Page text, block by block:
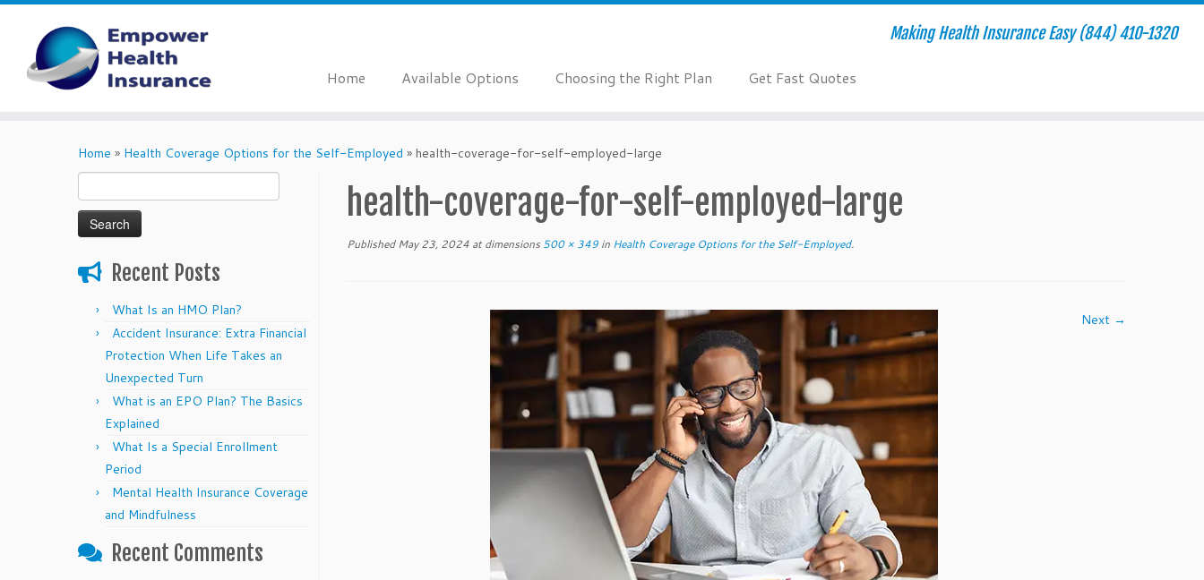
Making Health Insurance Easy (844) 410-1320
Home Available Options Choosing the Right Plan Get Fast Quotes
Home » Health Coverage Options for the Self-Employed » health-coverage-for-self-employed-large
for:
Recent Posts
What Is an HMO Plan?
Accident Insurance: Extra Financial
Protection When Life Takes an
Unexpected Turn
What is an EPO Plan? The Basics
Explained
What Is a Special Enrollment
Period
Mental Health Insurance Coverage
and Mindfulness
Recent Comments
health-coverage-for-self-employed-large
Published May 23, 2024 at dimensions 500 × 349 in Health Coverage Options for the Self-Employed.
Next →